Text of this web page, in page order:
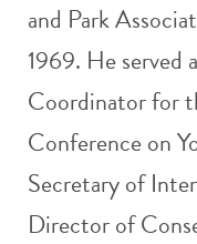
and Park
1969. He served
Coordinator for
Conference on
Secretary of
Director of